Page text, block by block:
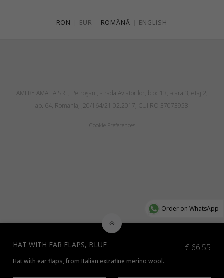
HAT WITH EAR FLAPS, BLUE € 66.55
Hat with ear flaps, from Italian extrafine merino wool.
*Additional colours available, contact us at info@amiamalia.com
RON EUR ROMÂNĂ ENGLISH
AMI BY AMALIA SRL, Petroşani, strada Aviatorilor, bloc 13, scara 3, etaj 2,
ap. 64, Romania, J20/164/21.02.2017, CUI RO 37073958
Cookie Preferences
Order on WhatsApp